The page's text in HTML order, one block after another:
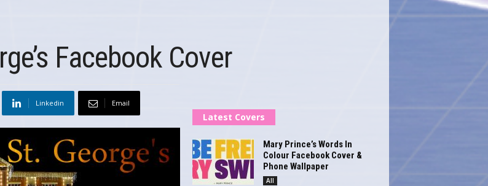
Facebook Cover
Linkedin Email
Latest Covers
Mary Prince’s Words In
Colour Facebook Cover &
Phone Wallpaper
All